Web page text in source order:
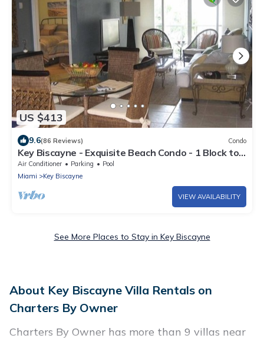
US $413
9.6(86 Reviews) Condo
Key Biscayne - Exquisite Beach Condo - 1 Block to
Beach
Air Conditioner Parking
Pool
Miami
Key Biscayne
VIEW AVAILABILITY
See More Places to Stay in Key Biscayne
About Key Biscayne Villa Rentals on
Charters By Owner
Charters By Owner has more than 9 villas near